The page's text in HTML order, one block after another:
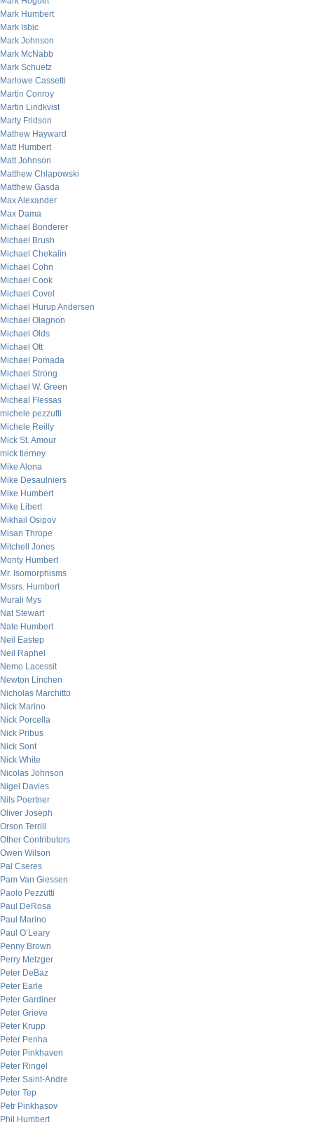
Mark Humbert
Mark Isbic
Mark Johnson
Mark McNabb
Mark Schuetz
Marlowe Cassetti
Martin Conroy
Martin Lindkvist
Marty Fridson
Mathew Hayward
Matt Humbert
Matt Johnson
Matthew Chlapowski
Matthew Gasda
Max Alexander
Max Dama
Michael Bonderer
Michael Brush
Michael Chekalin
Michael Cohn
Michael Cook
Michael Covel
Michael Hurup Andersen
Michael Olagnon
Michael Olds
Michael Ott
Michael Pomada
Michael Strong
Michael W. Green
Micheal Flessas
michele pezzutti
Michele Reilly
Mick St. Amour
mick tierney
Mike Alona
Mike Desaulniers
Mike Humbert
Mike Libert
Mikhail Osipov
Misan Thrope
Mitchell Jones
Monty Humbert
Mr. Isomorphisms
Mssrs. Humbert
Murali Mys
Nat Stewart
Nate Humbert
Neil Eastep
Neil Raphel
Nemo Lacessit
Newton Linchen
Nicholas Marchitto
Nick Marino
Nick Porcella
Nick Pribus
Nick Sont
Nick White
Nicolas Johnson
Nigel Davies
Nils Poertner
Oliver Joseph
Orson Terrill
Other Contributors
Owen Wilson
Pal Cseres
Pam Van Giessen
Paolo Pezzutti
Paul DeRosa
Paul Marino
Paul O’Leary
Penny Brown
Perry Metzger
Peter DeBaz
Peter Earle
Peter Gardiner
Peter Grieve
Peter Krupp
Peter Penha
Peter Pinkhaven
Peter Ringel
Peter Saint-Andre
Peter Tep
Petr Pinkhasov
Phil Humbert